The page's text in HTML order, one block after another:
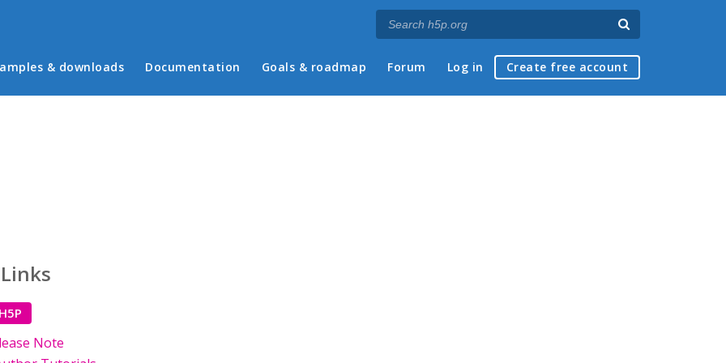
menu
& downloads Documentation Goals & roadmap Forum Log in Create free account
Note